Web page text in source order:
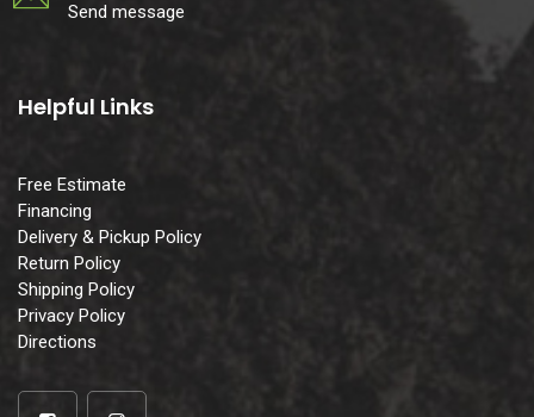
Send message
Helpful Links
Free Estimate
Financing
Delivery & Pickup Policy
Return Policy
Shipping Policy
Privacy Policy
Directions